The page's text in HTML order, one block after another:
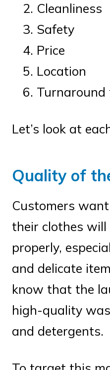
Cleanliness
Safety
Price
Location
Turnaround
Let’s look at
Quality of
Customers
their clothes will
properly,
and delicate
know that the
high-quality
and detergents.